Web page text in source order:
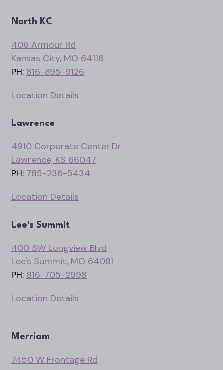
North KC
406 Armour Rd
Kansas City, MO 64116
PH: 816-895-9126
Location Details
Lawrence
4910 Corporate Center Dr
Lawrence, KS 66047
PH: 785-236-5434
Location Details
Lee's Summit
400 SW Longview Blvd
Lee's Summit, MO 64081
PH: 816-705-2998
Location Details
Merriam
7450 W Frontage Rd